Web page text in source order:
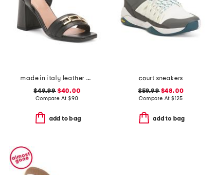
made in italy leather heeled sandals with chain
$49.99$40.00
Compare At $90
add to bag
court sneakers
$59.99$48.00
Compare At $125
add to bag